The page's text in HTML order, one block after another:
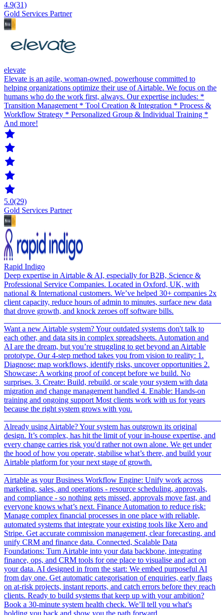
4.9(31)
Gold Services Partner
elevate
Elevate is an agile, woman-owned, powerhouse committed to
helping organizations optimize their use of Airtable. We focus on the
humans who do the work first, always. Our expertise includes: *
Transition Management * Tool Creation & Integration * Process &
Workflow Strategy * Personalized Group & Individual Training *
And more!
5.0(29)
Gold Services Partner
Rapid Indigo
Deep expertise in Airtable & AI, especially for B2B, Science &
Professional Service Companies. Located in Oxford, UK, with
national & International customers. We’ve helped 30+ companies 2x
client capacity, reduce hours of admin to minutes, surface new data
that drove growth, and knock zeroes off software bills.
Want a new Airtable system? Your outdated systems don't talk to
each other, and data sits in complex spreadsheets. Automation and
AI are the dream, but you’re struggling to get beyond an Airtable
prototype. Our 4-step method takes you from vision to reality: 1.
Diagnose: map workflows, identify risks, uncover opportunities 2.
Showcase: A working proof of concept before we build. No
surprises. 3. Create: Build, rebuild, or scale your system with data
migration and change management handled 4. Enable: Hands-on
training and ongoing support Most clients work with us for years
because the right system grows with you.
Already using Airtable? Your system has outgrown its original
design. It’s complex, has hit the limit of your in-house expertise, and
every change carries risk you'd rather not own alone. We get under
the hood of how you operate, stabilise what’s there, and build your
Airtable platform for your next stage of growth.
Airtable as your Business Workflow Engine: Unify work across
marketing, sales, and operations - resource scheduling, approvals,
and compliance - so nothing gets missed, approvals move fast, and
everyone knows what’s next. Finance Automation to reduce risk:
Manage complex financial processes in one place with reliable,
automated systems that integrate your existing tools like Xero and
Stripe. Get accurate commission management, clear forecasting, and
unify CRM and finance data. Connected, Scalable Data
Foundations: Turn Airtable into your data backbone, integrating
finance, ops, and CRM tools for one place to visualise and act on
your data. AI designed in from the start: We embed purposeful AI
from day one. Get automatic categorisation of enquiries, early flags
on at-risk projects, instant reports, and catch errors before they reach
clients. Ready to build systems that keep up with your ambition?
Book a 30-minute system health check. We’ll tell you what's